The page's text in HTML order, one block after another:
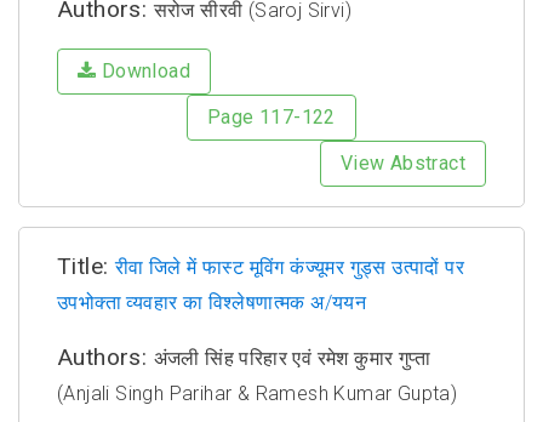
Authors:सरोज सीरवी (Saroj Sirvi)
Download
Page 117-122
View Abstract
Title:रीवा जिले में फास्ट मूविंग कंज्यूमर गुड्स उत्पादों पर
उपभोक्ता व्यवहार का विश्लेषणात्मक अ/ययन
Authors: अंजली सिंह परिहार एवं रमेश कुमार गुप्ता
(Anjali Singh Parihar & Ramesh Kumar Gupta)